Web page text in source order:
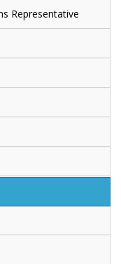
Representative